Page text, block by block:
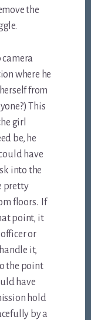
the
camera
where he
from
This
girl
be, he
have
into the
pretty
floors. If
point, it
or
it,
the point
have
hold
by a